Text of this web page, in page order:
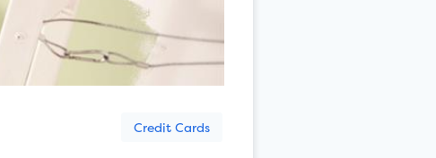
Credit Cards